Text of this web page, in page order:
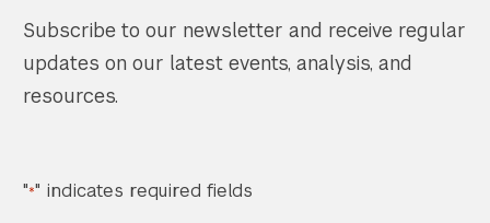
Subscribe to our newsletter and receive regular
updates on our latest events, analysis, and
resources.
"*" indicates required fields